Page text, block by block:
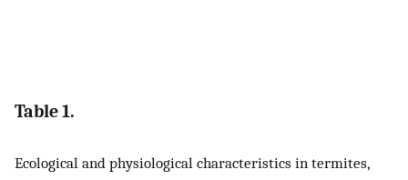
Table 1.
Ecological and physiological characteristics in termites,